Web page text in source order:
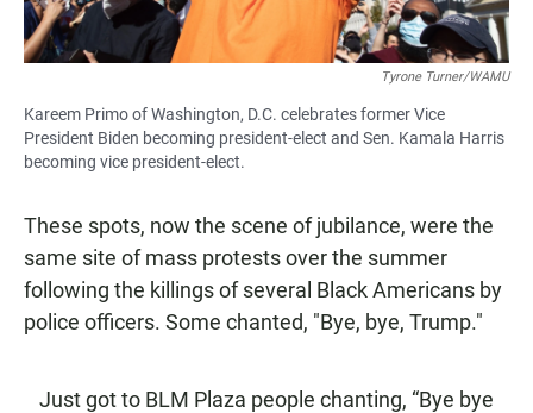
Tyrone Turner/WAMU
Kareem Primo of Washington, D.C. celebrates former Vice
President Biden becoming president-elect and Sen. Kamala Harris
becoming vice president-elect.
These spots, now the scene of jubilance, were the
same site of mass protests over the summer
following the killings of several Black Americans by
police officers. Some chanted, "Bye, bye, Trump."
Just got to BLM Plaza people chanting, “Bye bye